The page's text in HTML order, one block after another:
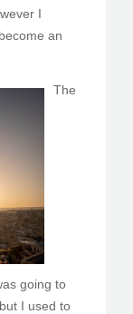
I
an
The
going to
I used to